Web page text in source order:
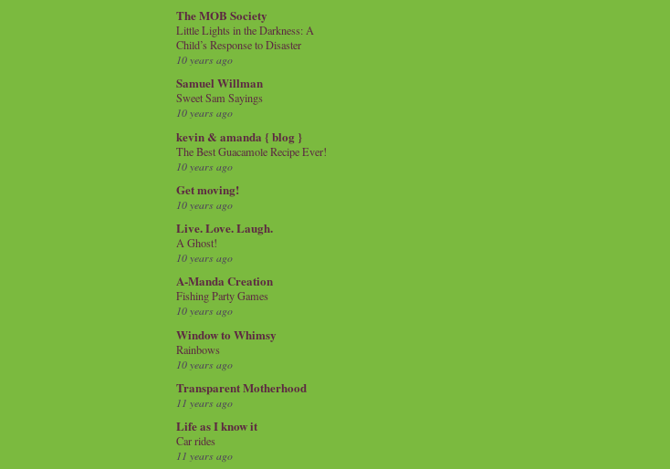
The MOB Society
Little Lights in the Darkness: A
Child’s Response to Disaster
10 years ago
Samuel Willman
Sweet Sam Sayings
10 years ago
kevin & amanda { blog }
The Best Guacamole Recipe Ever!
10 years ago
Get moving!
10 years ago
Live. Love. Laugh.
A Ghost!
10 years ago
A-Manda Creation
Fishing Party Games
10 years ago
Window to Whimsy
Rainbows
10 years ago
Transparent Motherhood
11 years ago
Life as I know it
Car rides
11 years ago